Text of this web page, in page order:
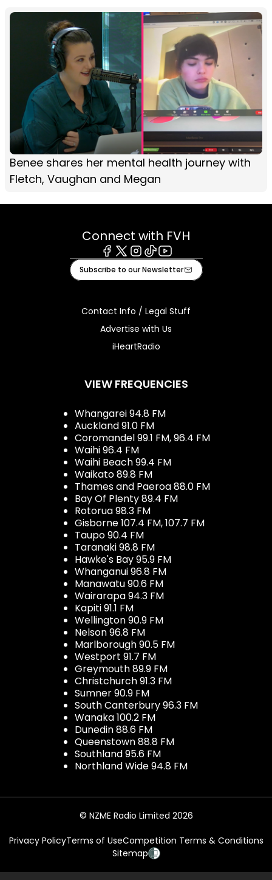
Benee shares her mental health journey with
Fletch, Vaughan and Megan
Connect with FVH
Facebook
X Instagram
TiktokYoutube
Subscribe to our Newsletter
Contact Info / Legal Stuff
Advertise with Us
iHeartRadio
VIEW FREQUENCIES
Whangarei 94.8 FM
Auckland 91.0 FM
Coromandel 99.1 FM, 96.4 FM
Waihi 96.4 FM
Waihi Beach 99.4 FM
Waikato 89.8 FM
Thames and Paeroa 88.0 FM
Bay Of Plenty 89.4 FM
Rotorua 98.3 FM
Gisborne 107.4 FM, 107.7 FM
Taupo 90.4 FM
Taranaki 98.8 FM
Hawke's Bay 95.9 FM
Whanganui 96.8 FM
Manawatu 90.6 FM
Wairarapa 94.3 FM
Kapiti 91.1 FM
Wellington 90.9 FM
Nelson 96.8 FM
Marlborough 90.5 FM
Westport 91.7 FM
Greymouth 89.9 FM
Christchurch 91.3 FM
Sumner 90.9 FM
South Canterbury 96.3 FM
Wanaka 100.2 FM
Dunedin 88.6 FM
Queenstown 88.8 FM
Southland 95.6 FM
Northland Wide 94.8 FM
© NZME Radio Limited 2026
Privacy PolicyTerms of UseCompetition Terms & Conditions
Sitemap